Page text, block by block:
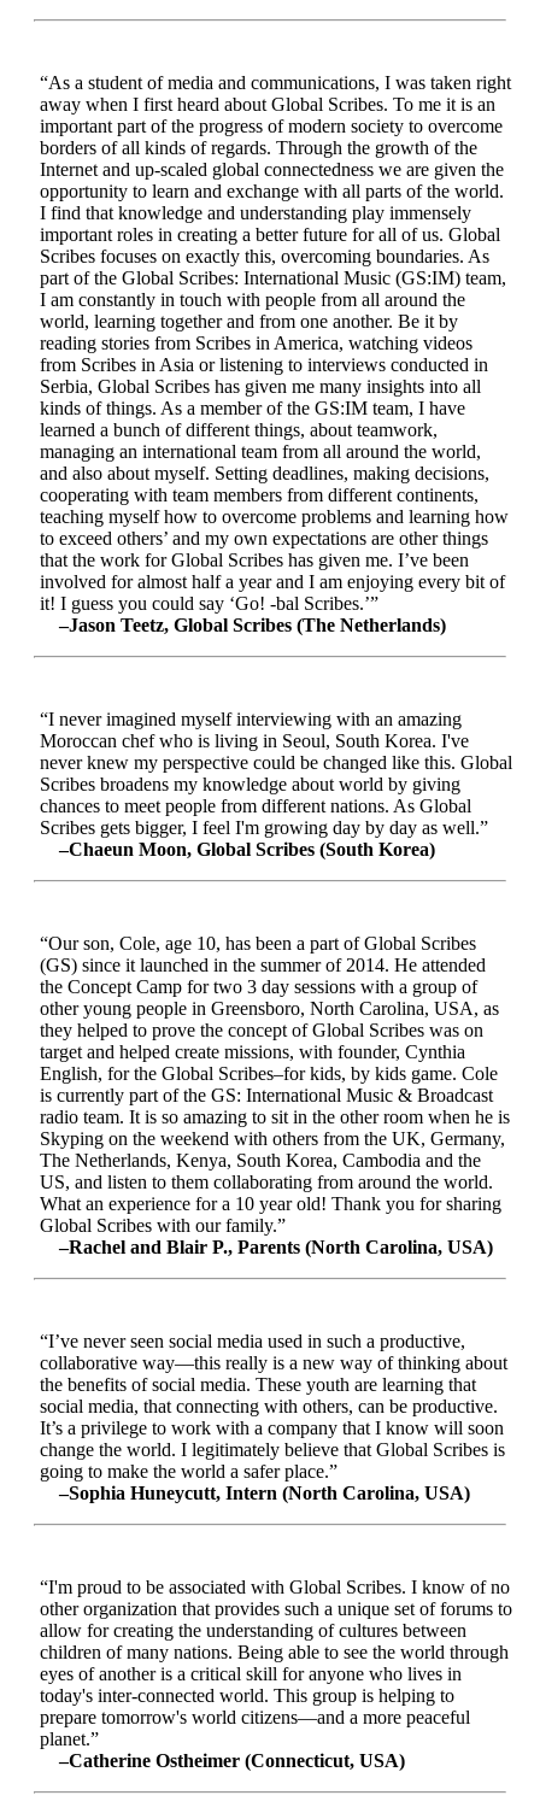
“As a student of media and communications, I was taken right
away when I first heard about Global Scribes. To me it is an
important part of the progress of modern society to overcome
borders of all kinds of regards. Through the growth of the
Internet and up-scaled global connectedness we are given the
opportunity to learn and exchange with all parts of the world.
I find that knowledge and understanding play immensely
important roles in creating a better future for all of us. Global
Scribes focuses on exactly this, overcoming boundaries. As
part of the Global Scribes: International Music (GS:IM) team,
I am constantly in touch with people from all around the
world, learning together and from one another. Be it by
reading stories from Scribes in America, watching videos
from Scribes in Asia or listening to interviews conducted in
Serbia, Global Scribes has given me many insights into all
kinds of things. As a member of the GS:IM team, I have
learned a bunch of different things, about teamwork,
managing an international team from all around the world,
and also about myself. Setting deadlines, making decisions,
cooperating with team members from different continents,
teaching myself how to overcome problems and learning how
to exceed others’ and my own expectations are other things
that the work for Global Scribes has given me. I’ve been
involved for almost half a year and I am enjoying every bit of
it! I guess you could say ‘Go! -bal Scribes.’”
–Jason Teetz, Global Scribes (The Netherlands)
“I never imagined myself interviewing with an amazing
Moroccan chef who is living in Seoul, South Korea. I've
never knew my perspective could be changed like this. Global
Scribes broadens my knowledge about world by giving
chances to meet people from different nations. As Global
Scribes gets bigger, I feel I'm growing day by day as well.”
–Chaeun Moon, Global Scribes (South Korea)
“Our son, Cole, age 10, has been a part of Global Scribes
(GS) since it launched in the summer of 2014. He attended
the Concept Camp for two 3 day sessions with a group of
other young people in Greensboro, North Carolina, USA, as
they helped to prove the concept of Global Scribes was on
target and helped create missions, with founder, Cynthia
English, for the Global Scribes–for kids, by kids game. Cole
is currently part of the GS: International Music & Broadcast
radio team. It is so amazing to sit in the other room when he is
Skyping on the weekend with others from the UK, Germany,
The Netherlands, Kenya, South Korea, Cambodia and the
US, and listen to them collaborating from around the world.
What an experience for a 10 year old! Thank you for sharing
Global Scribes with our family.”
–Rachel and Blair P., Parents (North Carolina, USA)
“I’ve never seen social media used in such a productive,
collaborative way—this really is a new way of thinking about
the benefits of social media. These youth are learning that
social media, that connecting with others, can be productive.
It’s a privilege to work with a company that I know will soon
change the world. I legitimately believe that Global Scribes is
going to make the world a safer place.”
–Sophia Huneycutt, Intern (North Carolina, USA)
“I'm proud to be associated with Global Scribes. I know of no
other organization that provides such a unique set of forums to
allow for creating the understanding of cultures between
children of many nations. Being able to see the world through
eyes of another is a critical skill for anyone who lives in
today's inter-connected world. This group is helping to
prepare tomorrow's world citizens—and a more peaceful
planet.”
–Catherine Ostheimer (Connecticut, USA)